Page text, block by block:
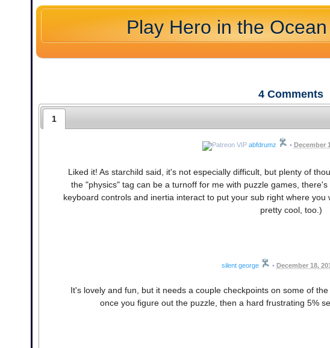
Play Hero in the Ocean
4 Comments
1
abfdrumz • December
Liked it! As starchild said, it's not especially difficult, but plenty of
the "physics" tag can be a turnoff for me with puzzle games,
keyboard controls and inertia interact to put your sub right where
pretty cool, too.)
silent george • December 18,
It's lovely and fun, but it needs a couple checkpoints on some of
once you figure out the puzzle, then a hard frustrating 5%